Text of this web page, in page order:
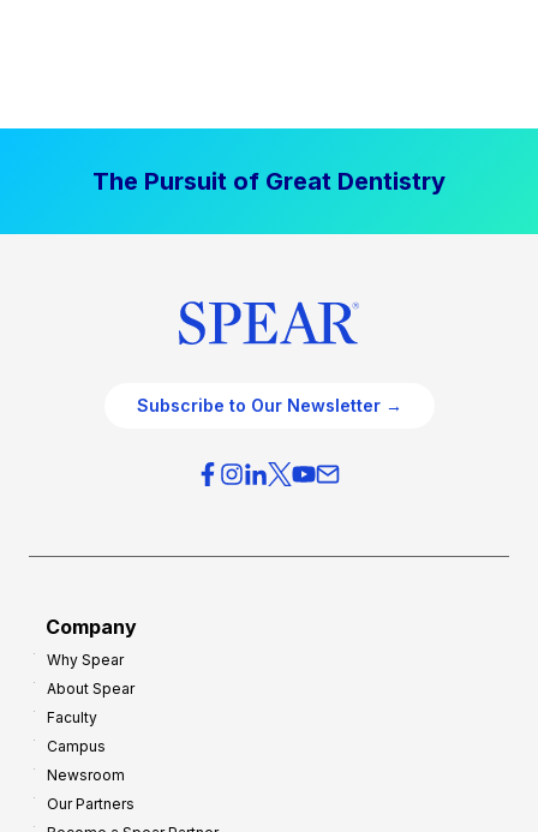
The Pursuit of Great Dentistry
Subscribe to Our Newsletter →
Company
Why Spear
About Spear
Faculty
Campus
Newsroom
Our Partners